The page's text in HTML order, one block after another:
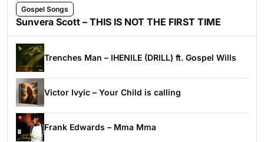
Gospel Songs
Sunvera Scott – THIS IS NOT THE FIRST TIME
Trenches Man – IHENILE (DRILL) ft. Gospel Wills
Victor Ivyic – Your Child is calling
Frank Edwards – Mma Mma